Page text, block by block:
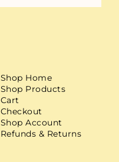
Shop Home
Shop Products
Cart
Checkout
Shop Account
Refunds & Returns